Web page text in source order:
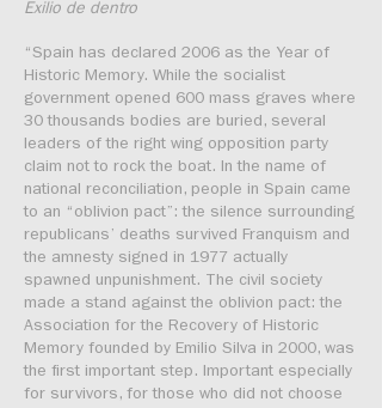
Exilio de dentro
“Spain has declared 2006 as the Year of
Historic Memory. While the socialist
government opened 600 mass graves where
30 thousands bodies are buried, several
leaders of the right wing opposition party
claim not to rock the boat. In the name of
national reconciliation, people in Spain came
to an “oblivion pact”: the silence surrounding
republicans’ deaths survived Franquism and
the amnesty signed in 1977 actually
spawned unpunishment. The civil society
made a stand against the oblivion pact: the
Association for the Recovery of Historic
Memory founded by Emilio Silva in 2000, was
the first important step. Important especially
for survivors, for those who did not choose